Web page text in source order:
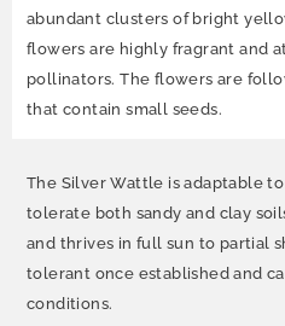
abundant clusters of bright
flowers are highly fragrant and
pollinators. The flowers are
that contain small seeds.
The Silver Wattle is adaptable
tolerate both sandy and clay
and thrives in full sun to partial
tolerant once established and
conditions.